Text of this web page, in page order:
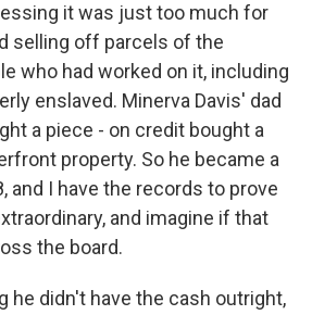
it was just too much for
selling off parcels of the
who had worked on it, including
enslaved. Minerva Davis' dad
a piece - on credit bought a
property. So he became a
and I have the records to prove
and imagine if that
the board.
he didn't have the cash outright,